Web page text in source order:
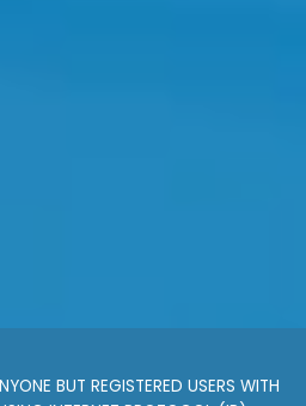
BUT REGISTERED USERS WITH